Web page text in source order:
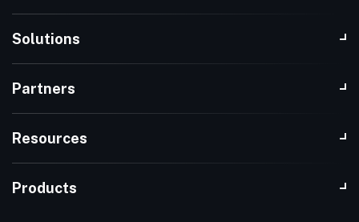
Solutions
Partners
Resources
Products